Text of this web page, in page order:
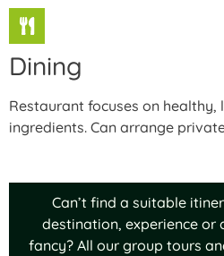
Dining
Restaurant focuses on healthy,
ingredients. Can arrange
Can’t find a suitable
destination, experience or
fancy? All our group tours